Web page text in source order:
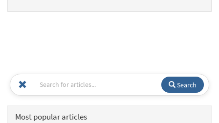
Search
Most popular articles